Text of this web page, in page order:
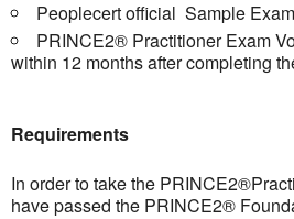
Peoplecert official Sample
PRINCE2® Practitioner Exam
within 12 months after completing
Requirements
In order to take the
have passed the PRINCE2®